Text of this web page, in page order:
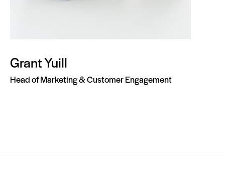
Grant Yuill
Head of Marketing & Customer Engagement